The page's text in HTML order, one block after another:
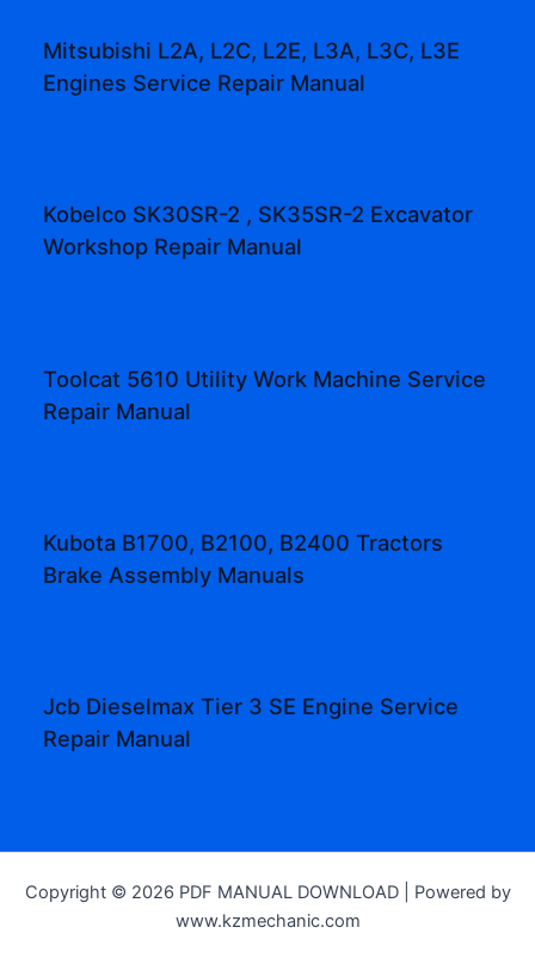
Mitsubishi L2A, L2C, L2E, L3A, L3C, L3E
Engines Service Repair Manual
Kobelco SK30SR-2 , SK35SR-2 Excavator
Workshop Repair Manual
Toolcat 5610 Utility Work Machine Service
Repair Manual
Kubota B1700, B2100, B2400 Tractors
Brake Assembly Manuals
Jcb Dieselmax Tier 3 SE Engine Service
Repair Manual
Copyright © 2026 PDF MANUAL DOWNLOAD | Powered by
www.kzmechanic.com